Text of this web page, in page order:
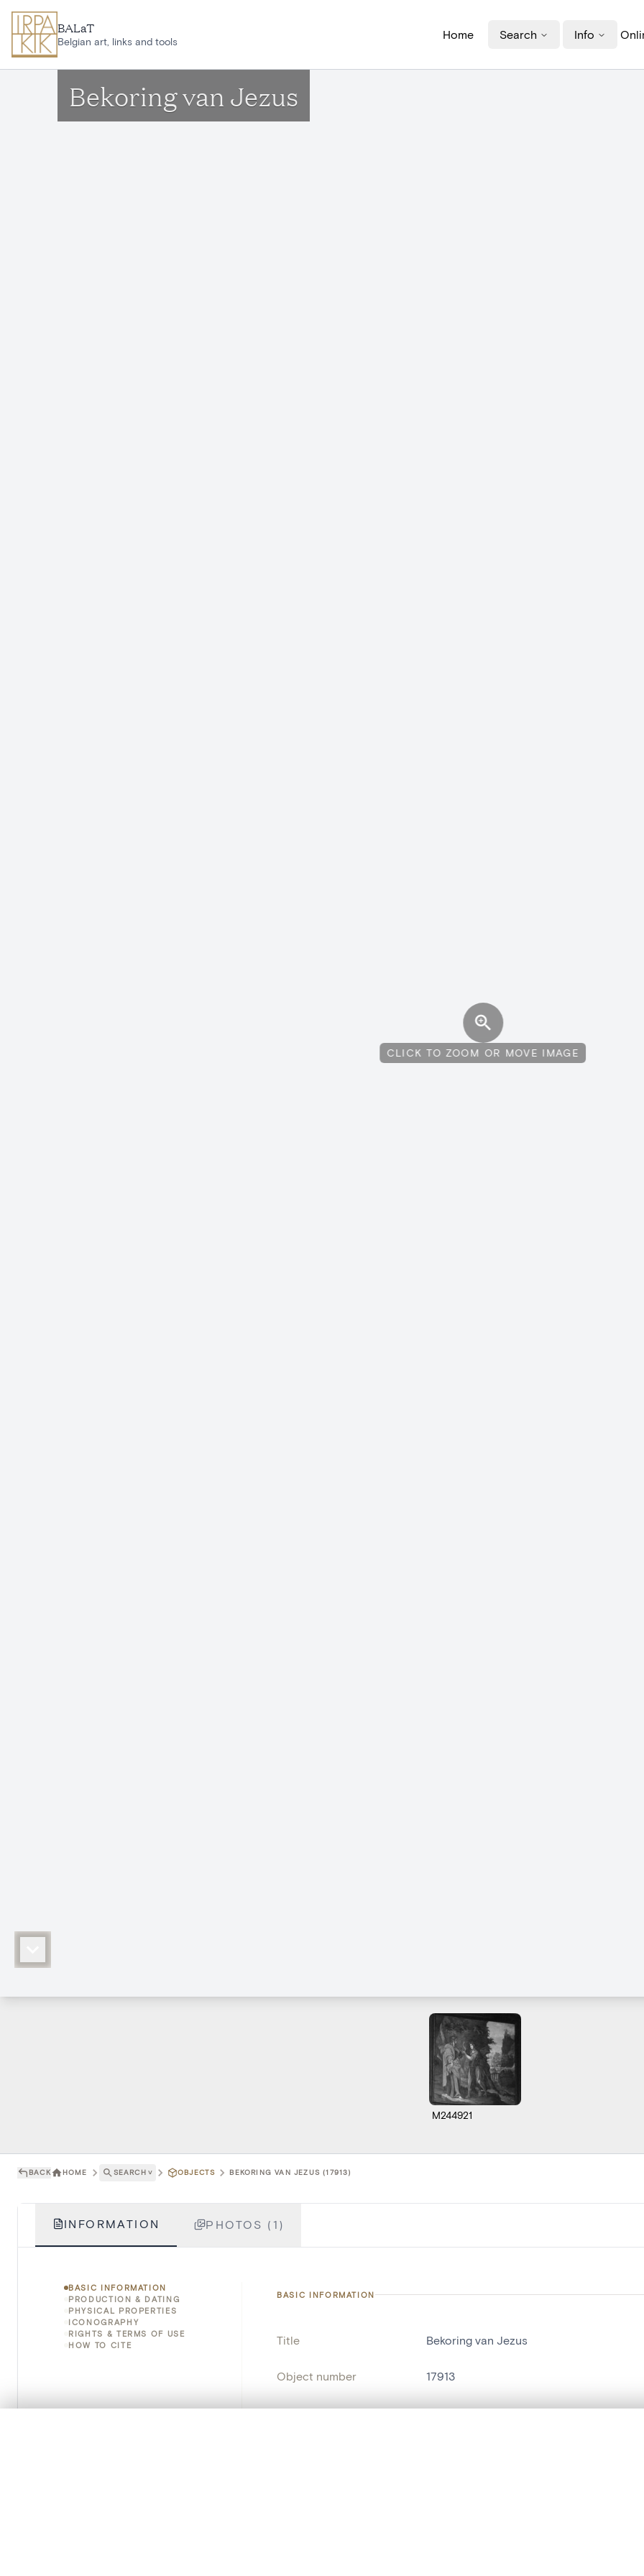
BALaT
Belgian art, links and tools
Home Search Info
Bekoring van Jezus
CLICK TO ZOOM OR MOVE IMAGE
M244921
BACK HOME SEARCH ˅ OBJECTS BEKORING VAN JEZUS (17913)
INFORMATION PHOTOS (1)
BASIC INFORMATION
PRODUCTION & DATING
PHYSICAL PROPERTIES
ICONOGRAPHY
RIGHTS & TERMS OF USE
HOW TO CITE
BASIC INFORMATION
Title Bekoring van Jezus
Object number 17913
Institution Kerk Sint-Brixius[Sint-Brixius-